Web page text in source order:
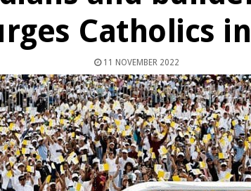
Catholics
11 NOVEMBER 2022